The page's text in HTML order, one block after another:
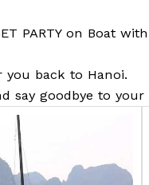
PARTY on Boat
back to Hanoi.
say goodbye to your